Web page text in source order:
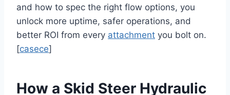
and how to spec the right flow options, you
unlock more uptime, safer operations, and
better ROI from every attachment you bolt on.
[casece]
How a Skid Steer Hydraulic